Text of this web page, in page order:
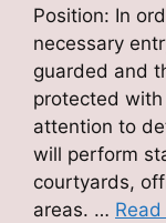
Position: In
necessary
guarded and
protected
attention to
will perform
courtyards,
areas. …